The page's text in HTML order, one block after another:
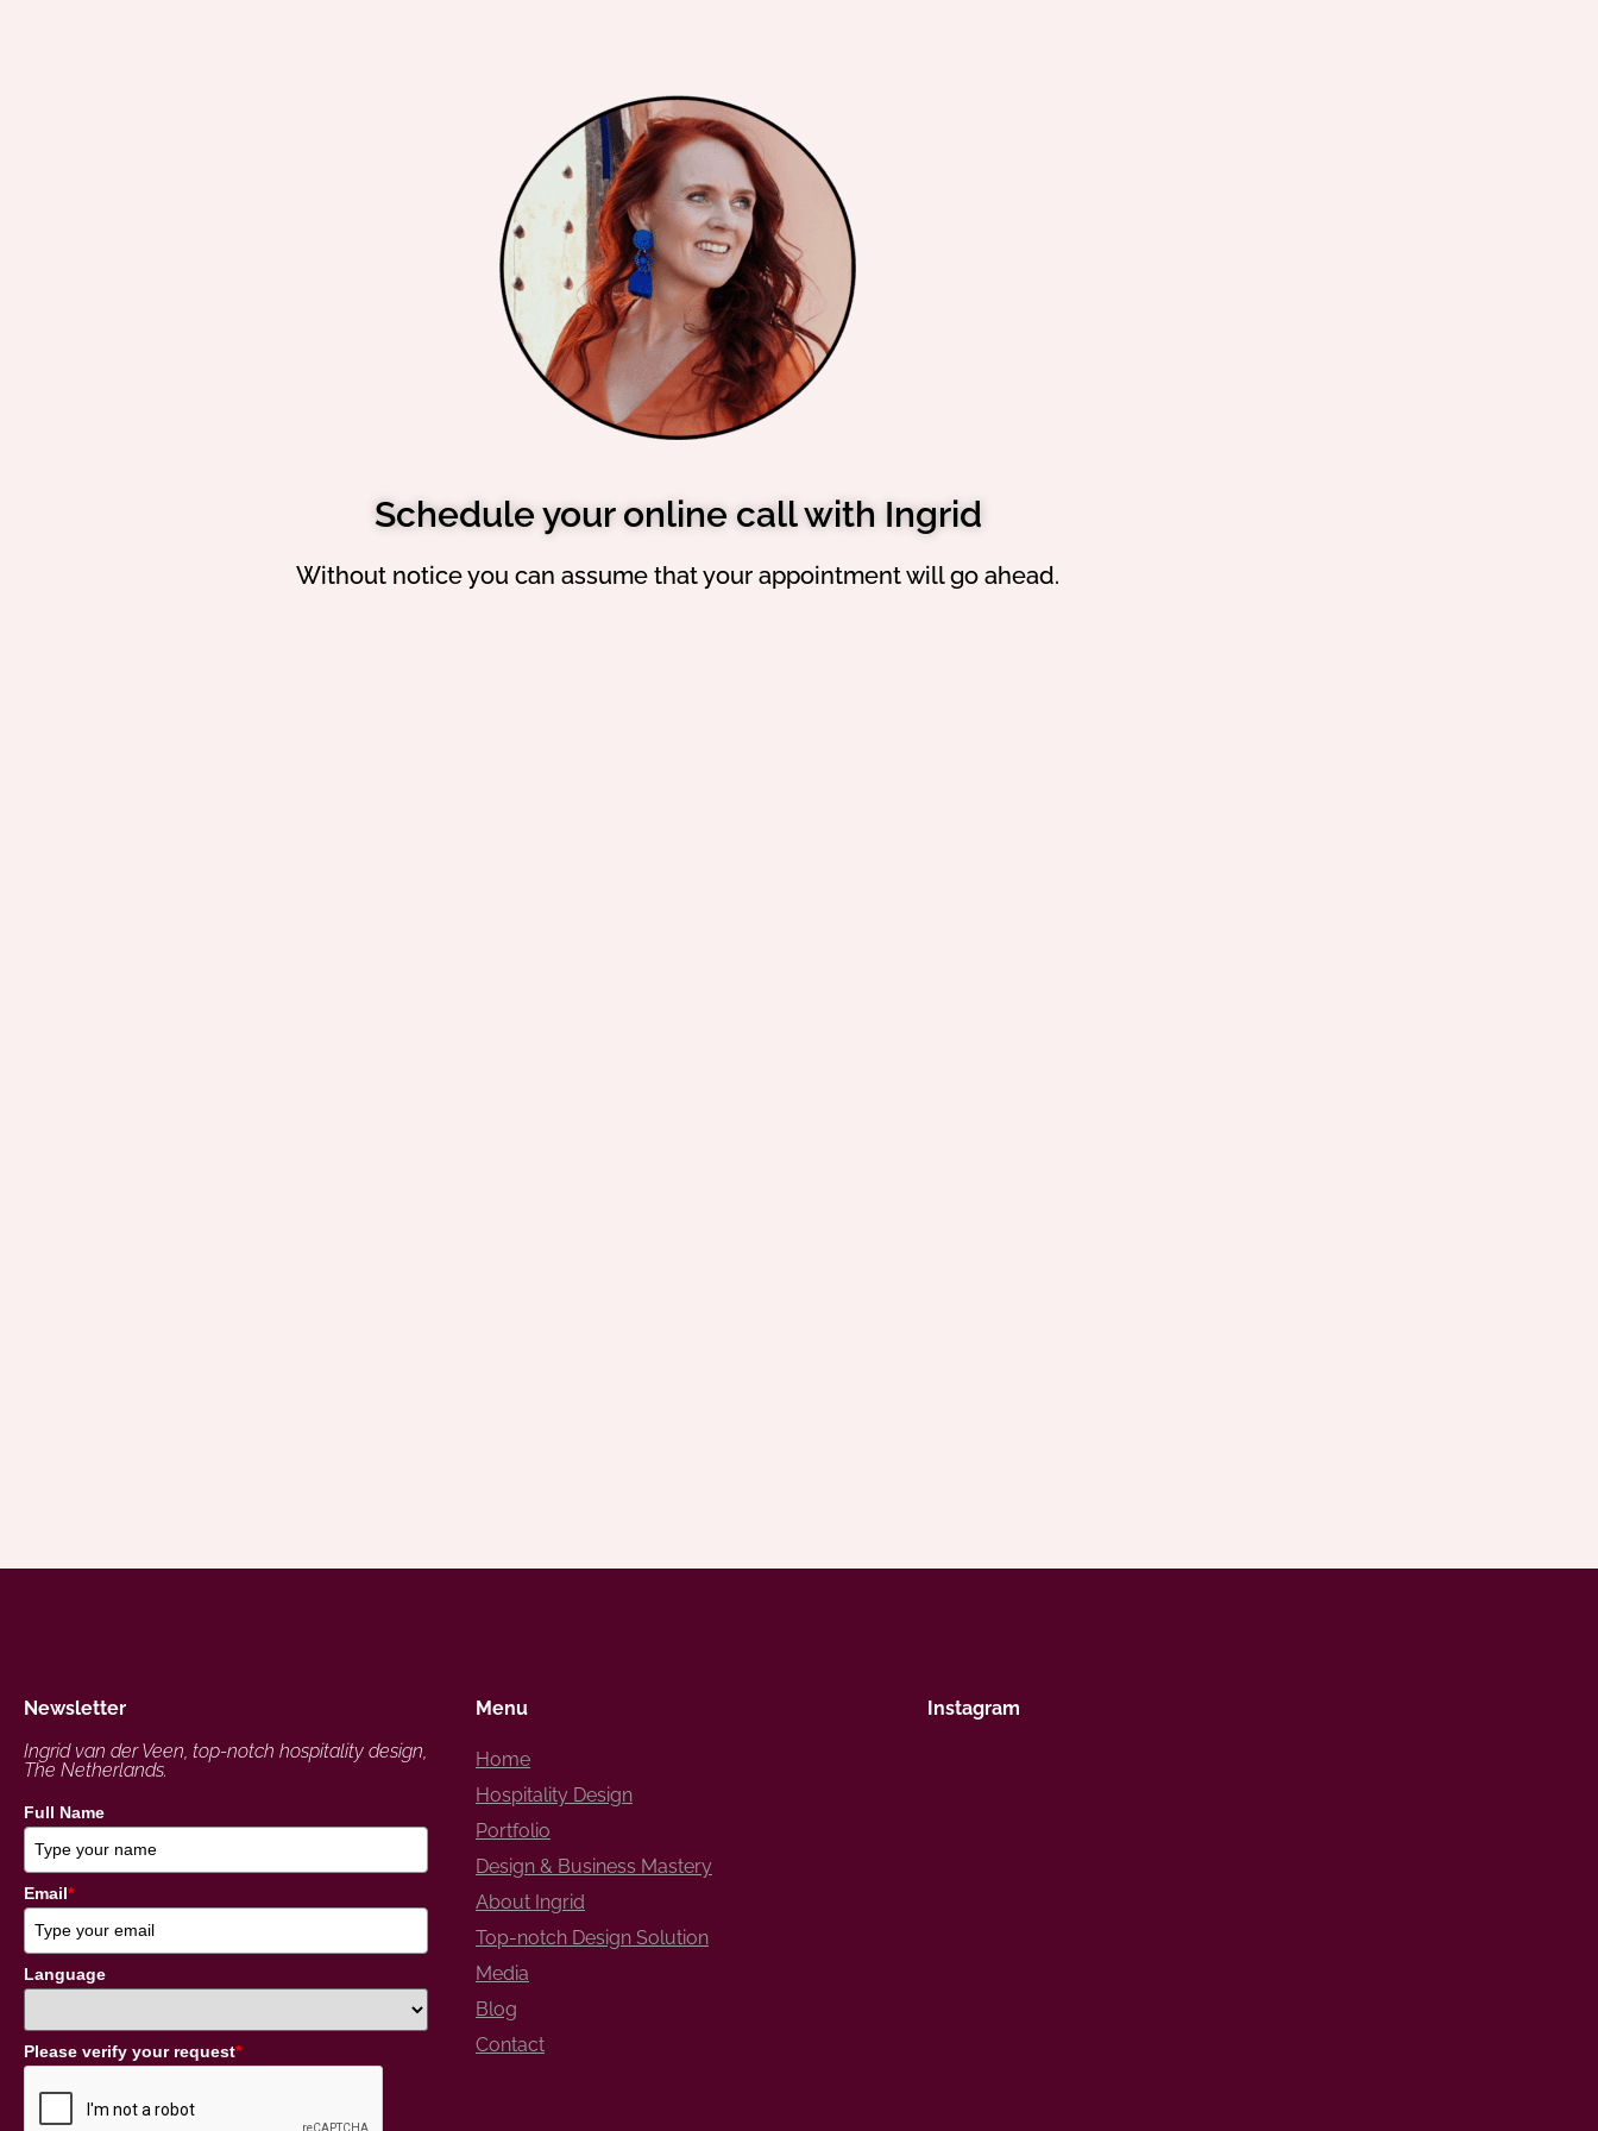
Schedule your online call with Ingrid
Without notice you can assume that your appointment will go ahead.
Newsletter
Ingrid van der Veen, top-notch hospitality design,
The Netherlands.
Full Name
Email*
Language
Please verify your request*
Menu
Home
Hospitality Design
Portfolio
Design & Business Mastery
About Ingrid
Top-notch Design Solution
Media
Blog
Contact
Instagram